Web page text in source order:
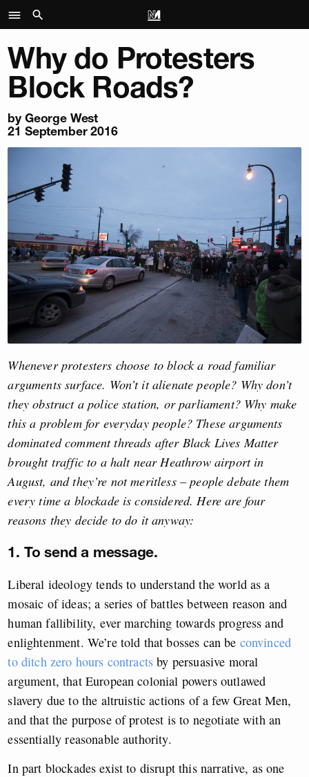
Why do Protesters
Block Roads?
by George West
21 September 2016
Whenever protesters choose to block a road familiar
arguments surface. Won’t it alienate people? Why don’t
they obstruct a police station, or parliament? Why make
this a problem for everyday people? These arguments
dominated comment threads after Black Lives Matter
brought traffic to a halt near Heathrow airport in
August, and they’re not meritless – people debate them
every time a blockade is considered. Here are four
reasons they decide to do it anyway:
1. To send a message.
Liberal ideology tends to understand the world as a
mosaic of ideas; a series of battles between reason and
human fallibility, ever marching towards progress and
enlightenment. We’re told that bosses can be convinced
to ditch zero hours contracts by persuasive moral
argument, that European colonial powers outlawed
slavery due to the altruistic actions of a few Great Men,
and that the purpose of protest is to negotiate with an
essentially reasonable authority.
In part blockades exist to disrupt this narrative, as one